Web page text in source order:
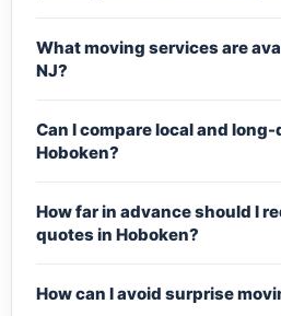
What moving services are
NJ?
Can I compare local and
Hoboken?
How far in advance should I
quotes in Hoboken?
How can I avoid surprise